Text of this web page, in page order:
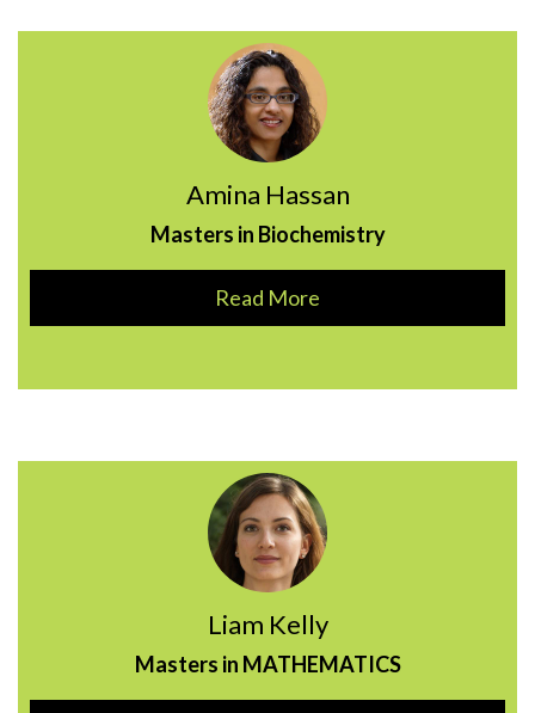
Amina Hassan
Masters in Biochemistry
Read More
Liam Kelly
Masters in MATHEMATICS